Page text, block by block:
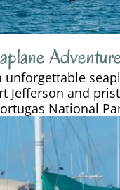
unforgettable
Jefferson and
National